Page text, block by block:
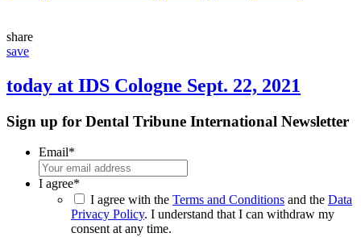
share
save
today at IDS Cologne Sept. 22, 2021
Sign up for Dental Tribune International Newsletter
Email*
I agree*
I agree with the Terms and Conditions and the Data
Privacy Policy. I understand that I can withdraw my
consent at any time.